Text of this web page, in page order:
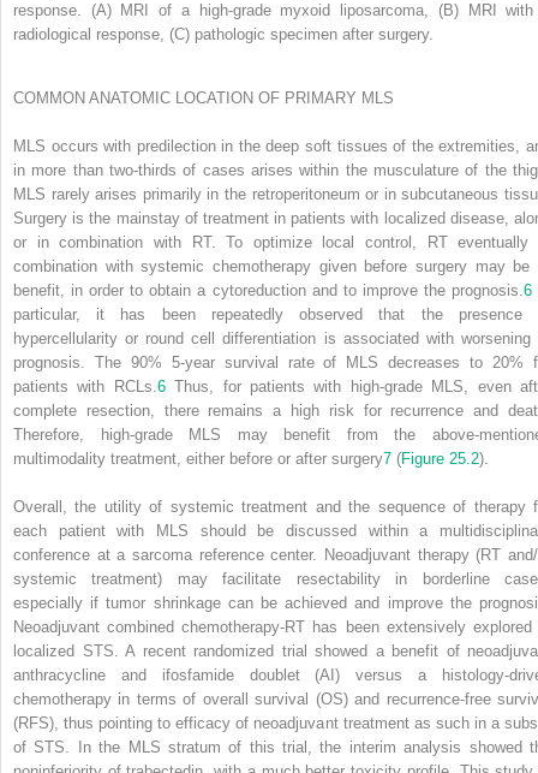
response. (A) MRI of a high-grade myxoid liposarcoma, (B) MRI
radiological response, (C) pathologic specimen after surgery.
COMMON ANATOMIC LOCATION OF PRIMARY MLS
MLS occurs with predilection in the deep soft tissues of the extremities,
in more than two-thirds of cases arises within the musculature of the
MLS rarely arises primarily in the retroperitoneum or in subcutaneous
Surgery is the mainstay of treatment in patients with localized disease,
or in combination with RT. To optimize local control, RT eventually
combination with systemic chemotherapy given before surgery may be
benefit, in order to obtain a cytoreduction and to improve the prognosis.6
particular, it has been repeatedly observed that the presence
hypercellularity or round cell differentiation is associated with worsening
prognosis. The 90% 5-year survival rate of MLS decreases to 20%
patients with RCLs.6Thus, for patients with high-grade MLS, even
complete resection, there remains a high risk for recurrence and
Therefore, high-grade MLS may benefit from the above-
multimodality treatment, either before or after surgery7 (Figure 25.2).
Overall, the utility of systemic treatment and the sequence of therapy
each patient with MLS should be discussed within a
conference at a sarcoma reference center. Neoadjuvant therapy (RT
systemic treatment) may facilitate resectability in borderline
especially if tumor shrinkage can be achieved and improve the
Neoadjuvant combined chemotherapy-RT has been extensively explored
localized STS. A recent randomized trial showed a benefit of
anthracycline and ifosfamide doublet (AI) versus a histology-
chemotherapy in terms of overall survival (OS) and recurrence-free
(RFS), thus pointing to efficacy of neoadjuvant treatment as such in a
of STS. In the MLS stratum of this trial, the interim analysis showed